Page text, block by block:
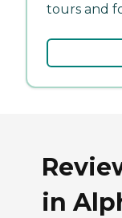
tours and
in